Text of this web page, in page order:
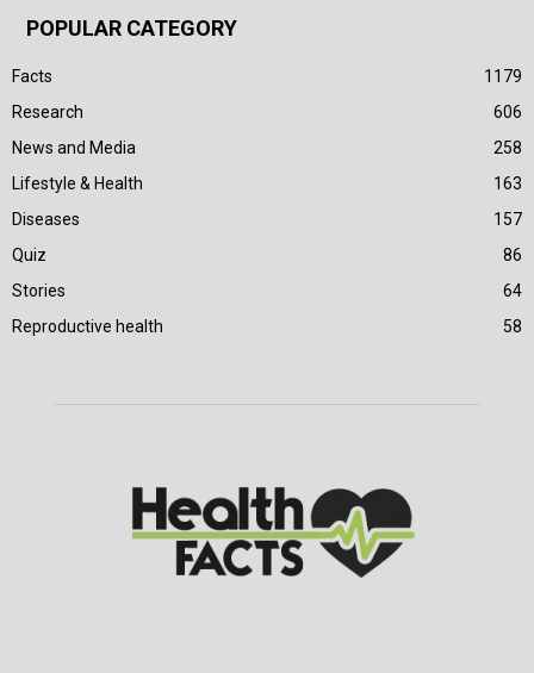
POPULAR CATEGORY
Facts
1179
Research
606
News and Media
258
Lifestyle & Health
163
Diseases
157
Quiz
86
Stories
64
Reproductive health
58